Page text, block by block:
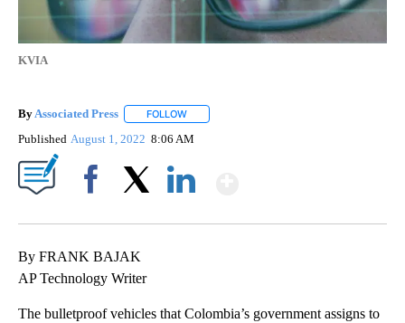
KVIA
By Associated Press FOLLOW
Published August 1, 2022 8:06 AM
By FRANK BAJAK
AP Technology Writer
The bulletproof vehicles that Colombia’s government assigns to